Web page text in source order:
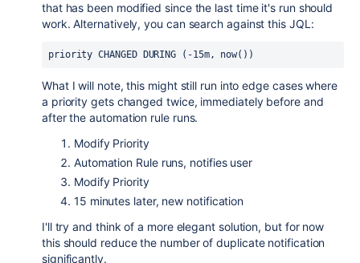
that has been modified since the last time it's run should
work. Alternatively, you can search against this JQL:
priority CHANGED DURING (-15m, now())
What I will note, this might still run into edge cases where
a priority gets changed twice, immediately before and
after the automation rule runs.
Modify Priority
Automation Rule runs, notifies user
Modify Priority
15 minutes later, new notification
I'll try and think of a more elegant solution, but for now
this should reduce the number of duplicate notification
significantly.